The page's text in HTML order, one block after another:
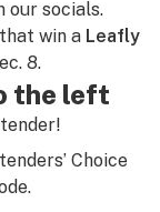
our socials.
win a Leafly
8.
the left
Choice